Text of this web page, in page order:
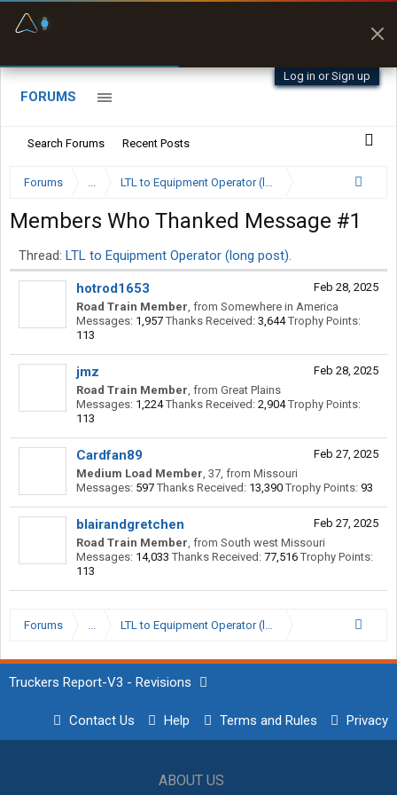
Log in or Sign up
FORUMS
Search Forums Recent Posts
Forums ... LTL to Equipment Operator (long post).
Members Who Thanked Message #1
Thread: LTL to Equipment Operator (long post).
Feb 28, 2025
hotrod1653
Road Train Member, from Somewhere in America
Messages: 1,957 Thanks Received: 3,644 Trophy Points:
113
Feb 28, 2025
jmz
Road Train Member, from Great Plains
Messages: 1,224 Thanks Received: 2,904 Trophy Points:
113
Feb 27, 2025
Cardfan89
Medium Load Member, 37, from Missouri
Messages: 597 Thanks Received: 13,390 Trophy Points: 93
Feb 27, 2025
blairandgretchen
Road Train Member, from South west Missouri
Messages: 14,033 Thanks Received: 77,516 Trophy Points:
113
Forums ... LTL to Equipment Operator (long post).
Truckers Report-V3 - Revisions
Contact Us Help Terms and Rules Privacy
ABOUT US